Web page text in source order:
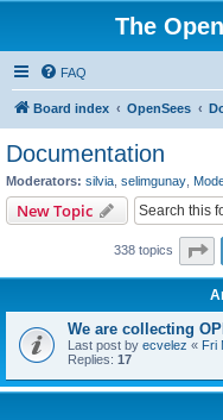
The
FAQ
Board index OpenSees
Documentation
Moderators: silvia selimgunay
New Topic
338 topics
We are collecting
Last post by ecvelez « Fri
Replies: 17